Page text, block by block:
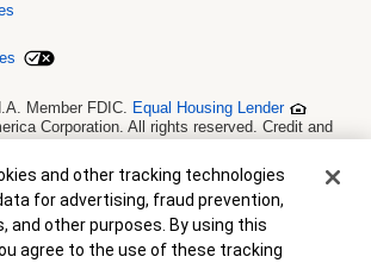
Member FDIC. Equal Housing Lender
Corporation. All rights reserved. Credit and
to lend. Programs, rates, terms and conditions
without notice.
and other tracking technologies
for advertising, fraud prevention,
and other purposes. By using this
agree to the use of these tracking